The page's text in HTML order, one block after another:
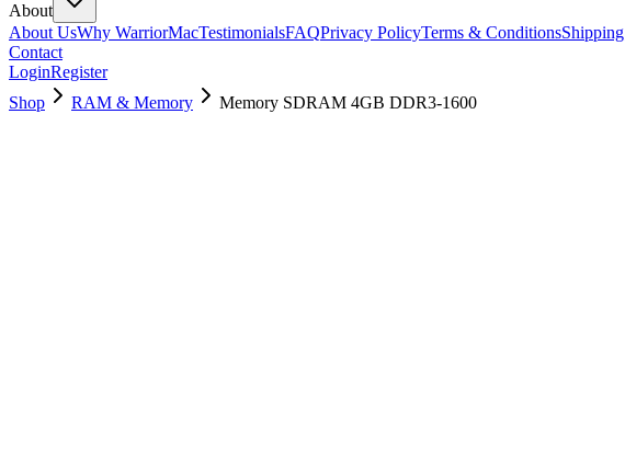
About
About UsWhy WarriorMacTestimonialsFAQPrivacy PolicyTerms & Conditions
Contact
LoginRegister
Shop
RAM & Memory Memory SDRAM 4GB DDR3-1600